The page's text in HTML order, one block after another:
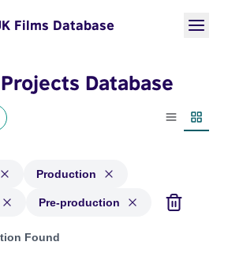
Films Database
Database
List view
Production
Pre-production
Director and with status:
Found